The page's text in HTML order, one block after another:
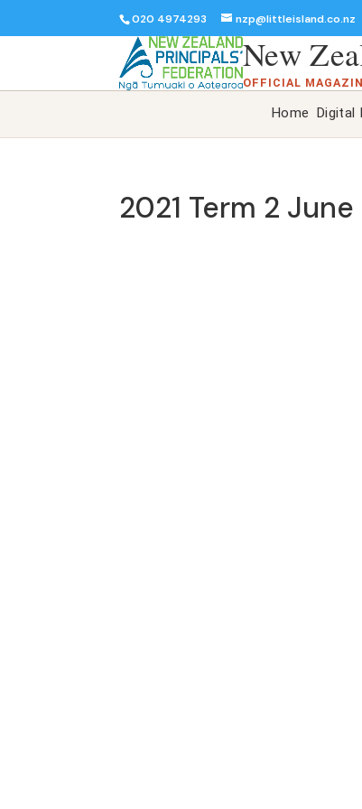
020 4974293 nzp@littleisland.co.nz
New
OFFICIAL
Home Digital
2021 Term 2